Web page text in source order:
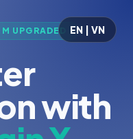
EN | VN
UPGRADED
with